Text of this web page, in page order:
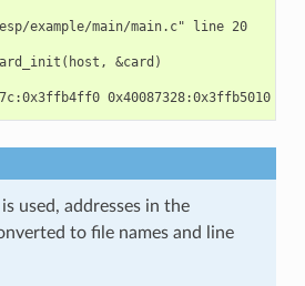
example/main/main.c" line 20
&card)
used, addresses in the
to file names and line